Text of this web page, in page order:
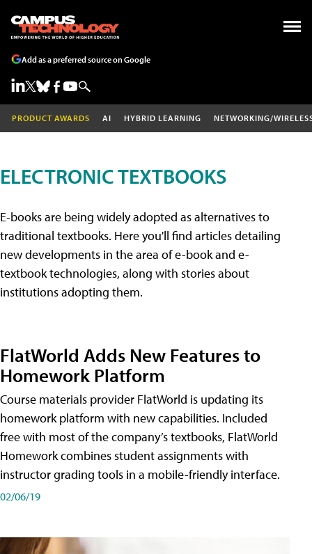
Add as a preferred source on Google
PRODUCT AWARDS AI HYBRID LEARNING NETWORKING/
ELECTRONIC TEXTBOOKS
E-books are being widely adopted as alternatives to
traditional textbooks. Here you'll find articles detailing
new developments in the area of e-book and e-
textbook technologies, along with stories about
institutions adopting them.
FlatWorld Adds New Features to
Homework Platform
Course materials provider FlatWorld is updating its
homework platform with new capabilities. Included
free with most of the company’s textbooks, FlatWorld
Homework combines student assignments with
instructor grading tools in a mobile-friendly interface.
02/06/19